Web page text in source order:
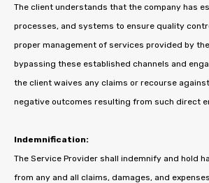
The client understands that the company has
processes, and systems to ensure quality
proper management of services provided by
bypassing these established channels and
the client waives any claims or recourse
negative outcomes resulting from such direct
Indemnification:
The Service Provider shall indemnify and hold
from any and all claims, damages, and